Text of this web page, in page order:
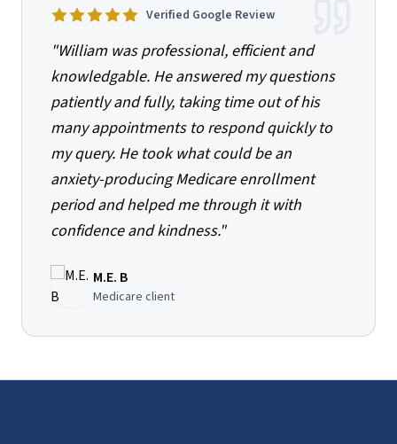
Verified Google Review
"William was professional, efficient and
knowledgable. He answered my questions
patiently and fully, taking time out of his
many appointments to respond quickly to
my query. He took what could be an
anxiety-producing Medicare enrollment
period and helped me through it with
confidence and kindness."
M.E. B
Medicare client